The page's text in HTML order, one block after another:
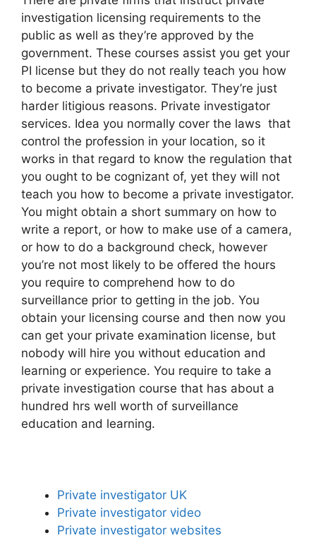
investigation licensing requirements to the
public as well as they’re approved by the
government. These courses assist you get your
PI license but they do not really teach you how
to become a private investigator. They’re just
harder litigious reasons. Private investigator
services. Idea you normally cover the laws that
control the profession in your location, so it
works in that regard to know the regulation that
you ought to be cognizant of, yet they will not
teach you how to become a private investigator.
You might obtain a short summary on how to
write a report, or how to make use of a camera,
or how to do a background check, however
you’re not most likely to be offered the hours
you require to comprehend how to do
surveillance prior to getting in the job. You
obtain your licensing course and then now you
can get your private examination license, but
nobody will hire you without education and
learning or experience. You require to take a
private investigation course that has about a
hundred hrs well worth of surveillance
education and learning.
Private investigator UK
Private investigator video
Private investigator websites